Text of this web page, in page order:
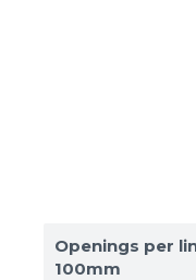
Openings per
100mm